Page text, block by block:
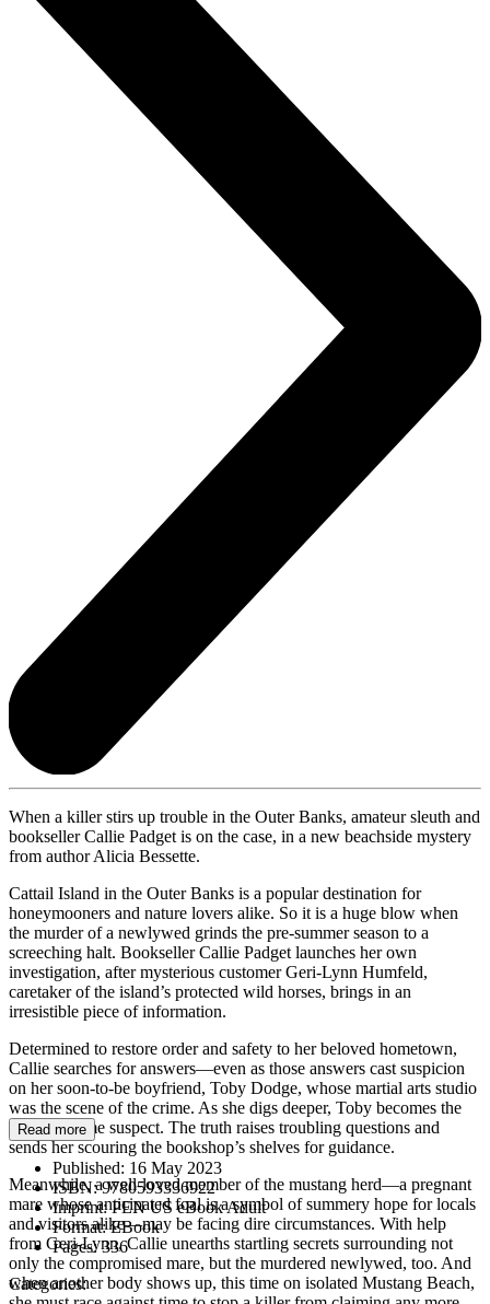
When a killer stirs up trouble in the Outer Banks, amateur sleuth and
bookseller Callie Padget is on the case, in a new beachside mystery
from author Alicia Bessette.
Cattail Island in the Outer Banks is a popular destination for
honeymooners and nature lovers alike. So it is a huge blow when
the murder of a newlywed grinds the pre-summer season to a
screeching halt. Bookseller Callie Padget launches her own
investigation, after mysterious customer Geri-Lynn Humfeld,
caretaker of the island’s protected wild horses, brings in an
irresistible piece of information.
Determined to restore order and safety to her beloved hometown,
Callie searches for answers—even as those answers cast suspicion
on her soon-to-be boyfriend, Toby Dodge, whose martial arts studio
was the scene of the crime. As she digs deeper, Toby becomes the
police’s prime suspect. The truth raises troubling questions and
sends her scouring the bookshop’s shelves for guidance.
Meanwhile, a well-loved member of the mustang herd—a pregnant
mare whose anticipated foal is a symbol of summery hope for locals
and visitors alike—may be facing dire circumstances. With help
from Geri-Lynn, Callie unearths startling secrets surrounding not
only the compromised mare, but the murdered newlywed, too. And
when another body shows up, this time on isolated Mustang Beach,
Read more
Published: 16 May 2023
ISBN:9780593336922
Imprint:PEN US eBook Adult
Format:EBook
Pages:336
Categories: